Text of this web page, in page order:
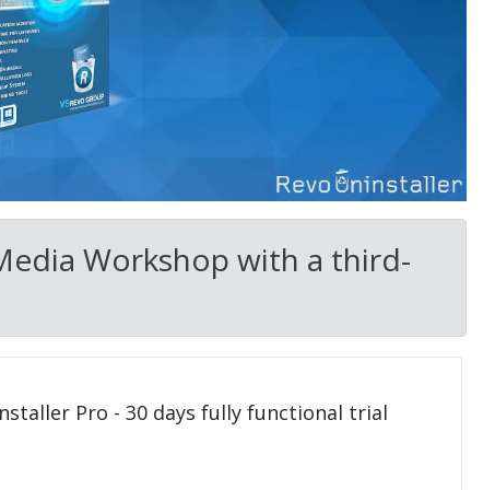
Workshop with a third-
Pro - 30 days fully functional trial